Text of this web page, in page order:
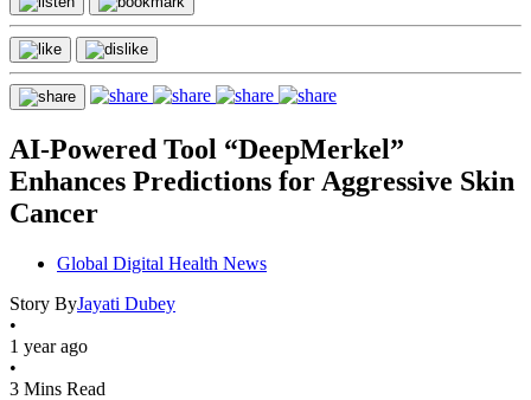
AI-Powered Tool “DeepMerkel”
Enhances Predictions for Aggressive Skin
Cancer
Global Digital Health News
Story ByJayati Dubey
•
1 year ago
•
3 Mins Read